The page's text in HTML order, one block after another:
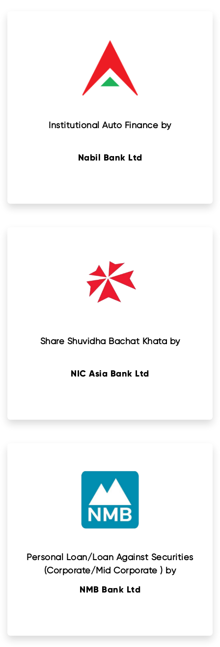
Institutional Auto Finance by
Nabil Bank Ltd
Share Shuvidha Bachat Khata by
NIC Asia Bank Ltd
Personal Loan/Loan Against Securities
(Corporate/Mid Corporate ) by
NMB Bank Ltd